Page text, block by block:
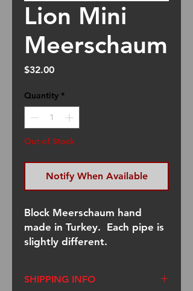
Lion Mini
Meerschaum
$32.00Price
Quantity *
Out of Stock
Notify When Available
Block Meerschaum hand
made in Turkey. Each pipe is
slightly different.
SHIPPING INFO